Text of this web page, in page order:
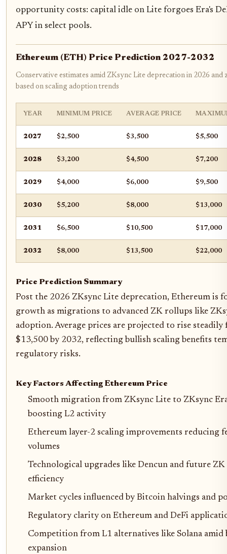
opportunity costs: capital idle on Lite forgoes Era's
APY in select pools.
Ethereum (ETH) Price Prediction 2027-2032
Conservative estimates amid ZKsync Lite deprecation in 2026
based on scaling adoption trends
YEAR MINIMUM PRICE AVERAGE PRICE
2027 $2,500 $3,500 $5,500
2028 $3,200 $4,500 $7,200
2029 $4,000 $6,000 $9,500
2030 $5,200 $8,000 $13,000
2031 $6,500 $10,500 $17,000
2032 $8,000 $13,500 $22,000
Price Prediction Summary
Post the 2026 ZKsync Lite deprecation, Ethereum is
growth as migrations to advanced ZK rollups like
adoption. Average prices are projected to rise
$13,500 by 2032, reflecting bullish scaling benefits
regulatory risks.
Key Factors Affecting Ethereum Price
Smooth migration from ZKsync Lite to ZKsync
boosting L2 activity
Ethereum layer-2 scaling improvements reducing
volumes
Technological upgrades like Dencun and future
efficiency
Market cycles influenced by Bitcoin halvings and
Regulatory clarity on Ethereum and DeFi
Competition from L1 alternatives like Solana
expansion